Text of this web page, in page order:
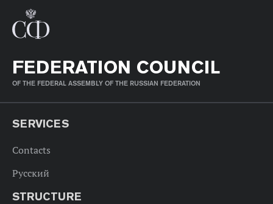
FEDERATION COUNCIL
OF THE FEDERAL ASSEMBLY OF THE RUSSIAN FEDERATION
SERVICES
Contacts
Русский
STRUCTURE